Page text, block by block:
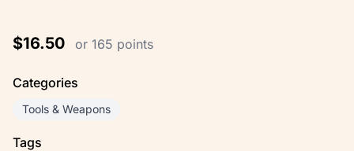
$16.50 or 165 points
Categories
Tools & Weapons
Tags